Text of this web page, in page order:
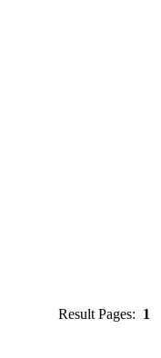
Result Pages: 1